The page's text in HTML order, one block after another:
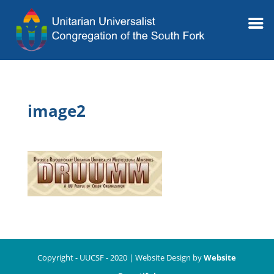
image2
Copyright - UUCSF - 2020 | Website Design byWebsite